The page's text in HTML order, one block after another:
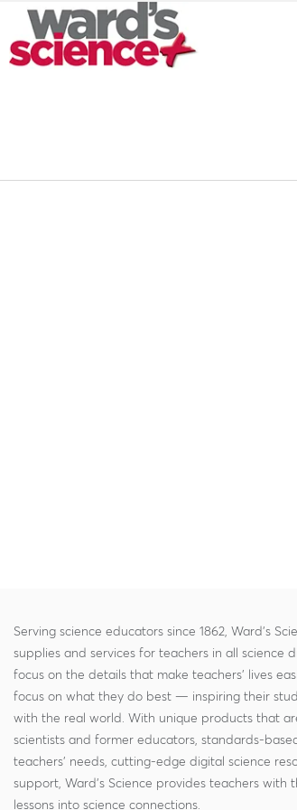
Serving science educators since 1862, Ward's
supplies and services for teachers in all science
focus on the details that make teachers' lives
focus on what they do best — inspiring their
with the real world. With unique products that
scientists and former educators, standards-
teachers' needs, cutting-edge digital science
support, Ward's Science provides teachers with
lessons into science connections.